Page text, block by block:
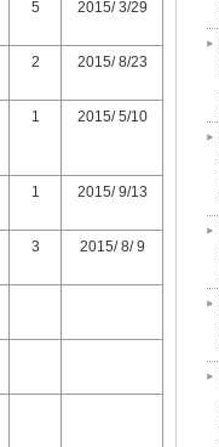
5 2015/ 3/29
2 2015/ 8/23
1 2015/ 5/10
1 2015/ 9/13
3 2015/ 8/ 9